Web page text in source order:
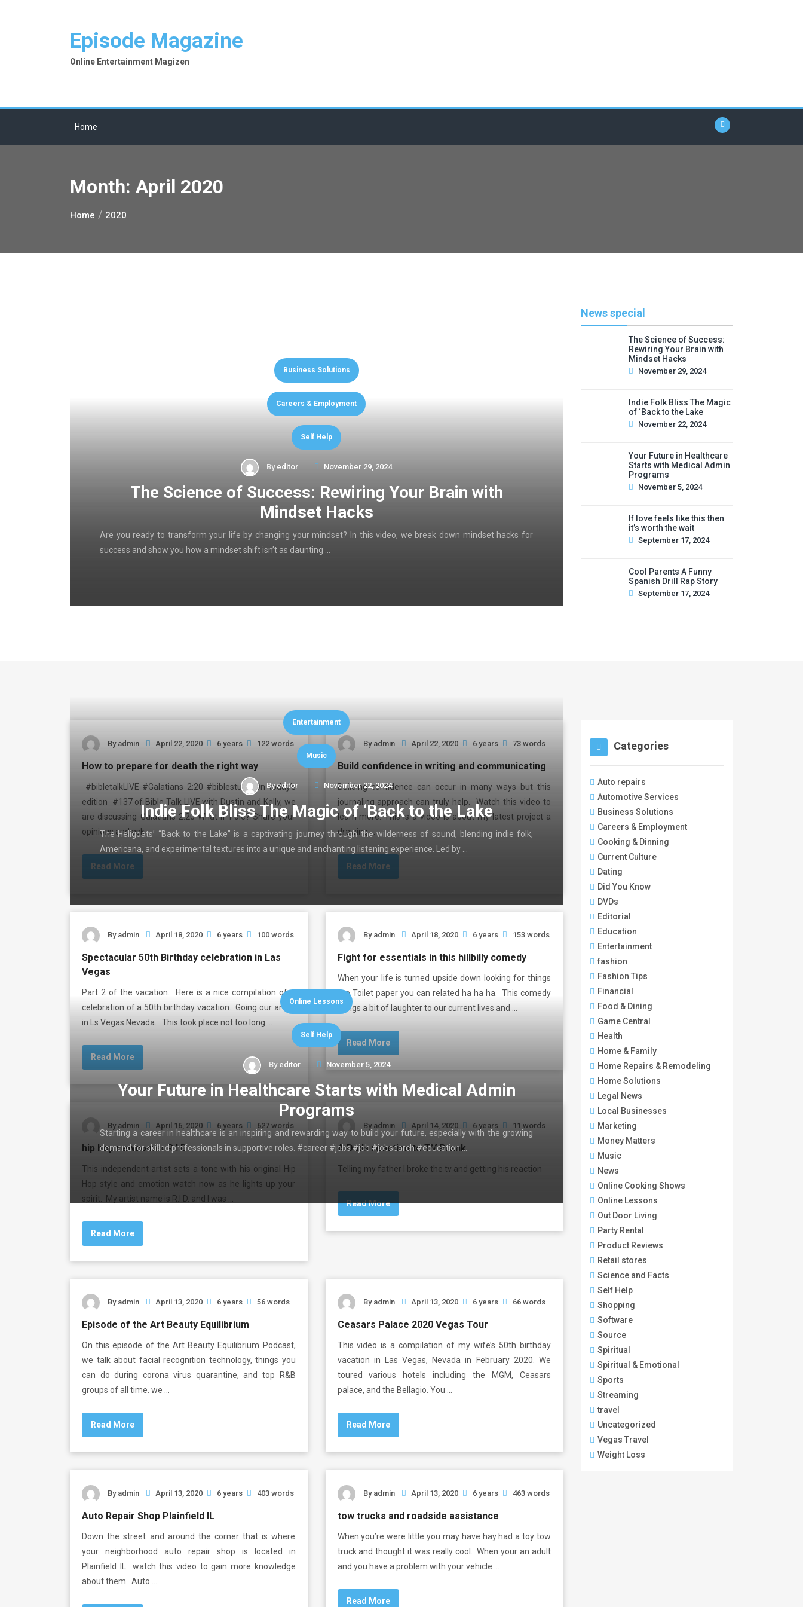
Episode Magazine
Online Entertainment Magizen
Home
Month: April 2020
Home 2020
Business Solutions
Careers & Employment
Self Help
By editor November 29, 2024
The Science of Success: Rewiring Your Brain with
Mindset Hacks
Are you ready to transform your life by changing your mindset? In this video, we break down mindset hacks for
success and show you how a mindset shift isn’t as daunting …
Entertainment
Music
Byeditor November 22, 2024
Indie Folk Bliss The Magic of ‘Back to the Lake
The Heligoats’ “Back to the Lake” is a captivating journey through the wilderness of sound, blending indie folk,
Americana, and experimental textures into a unique and enchanting listening experience. Led by …
Online Lessons
Self Help
By editor November 5, 2024
Your Future in Healthcare Starts with Medical Admin
Programs
Starting a career in healthcare is an inspiring and rewarding way to build your future, especially with the growing
demand for skilled professionals in supportive roles. #career #jobs #job #jobsearch #education …
News special
The Science of Success:
Rewiring Your Brain with
Mindset Hacks
November 29, 2024
Indie Folk Bliss The Magic
of ‘Back to the Lake
November 22, 2024
Your Future in Healthcare
Starts with Medical Admin
Programs
November 5, 2024
If love feels like this then
it’s worth the wait
September 17, 2024
Cool Parents A Funny
Spanish Drill Rap Story
September 17, 2024
By admin April 22, 2020 6 years 122 words
How to prepare for death the right way
#bibletalkLIVE #Galatians 2:20 #biblestudy On today’s
edition #137 of Bible Talk LIVE with Dustin and Kelly, we
are discussing Galatians 2:20 What if I die? Share your
opinions and ask …
Read More
By admin April 22, 2020 6 years 73 words
Build confidence in writing and communicating
Building confidence can occur in many ways but this
journaling approach can truly help. Watch this video to
learn more. This is a video is about my latest project a
drawing …
Read More
By admin April 18, 2020 6 years 100 words
Spectacular 50th Birthday celebration in Las
Vegas
Part 2 of the vacation. Here is a nice compilation of a
celebration of a 50th birthday vacation. Going our areas
in Ls Vegas Nevada. This took place not too long …
Read More
By admin April 18, 2020 6 years 153 words
Fight for essentials in this hillbilly comedy
When your life is turned upside down looking for things
like Toilet paper you can related ha ha ha. This comedy
brings a bit of laughter to our current lives and …
Read More
By admin April 16, 2020 6 years 627 words
hip hop newcomer R I D
This independent artist sets a tone with his original Hip
Hop style and emotion watch now as he lights up your
spirit. My artist name is R.I.D. and I was …
Read More
By admin April 14, 2020 6 years 11 words
A Dads reaction to TV Prank
Telling my father I broke the tv and getting his reaction
Read More
By admin April 13, 2020 6 years 56 words
Episode of the Art Beauty Equilibrium
On this episode of the Art Beauty Equilibrium Podcast,
we talk about facial recognition technology, things you
can do during corona virus quarantine, and top R&B
groups of all time. we …
Read More
By admin April 13, 2020 6 years 66 words
Ceasars Palace 2020 Vegas Tour
This video is a compilation of my wife’s 50th birthday
vacation in Las Vegas, Nevada in February 2020. We
toured various hotels including the MGM, Ceasars
palace, and the Bellagio. You …
Read More
By admin April 13, 2020 6 years 403 words
Auto Repair Shop Plainfield IL
Down the street and around the corner that is where
your neighborhood auto repair shop is located in
Plainfield IL watch this video to gain more knowledge
about them. Auto …
By admin April 13, 2020 6 years 463 words
tow trucks and roadside assistance
When you’re were little you may have hay had a toy tow
truck and thought it was really cool. When your an adult
and you have a problem with your vehicle …
Read More
Categories
Auto repairs
Automotive Services
Business Solutions
Careers & Employment
Cooking & Dinning
Current Culture
Dating
Did You Know
DVDs
Editorial
Education
Entertainment
fashion
Fashion Tips
Financial
Food & Dining
Game Central
Health
Home & Family
Home Repairs & Remodeling
Home Solutions
Legal News
Local Businesses
Marketing
Money Matters
Music
News
Online Cooking Shows
Online Lessons
Out Door Living
Party Rental
Product Reviews
Retail stores
Science and Facts
Self Help
Shopping
Software
Source
Spiritual
Spiritual & Emotional
Sports
Streaming
travel
Uncategorized
Vegas Travel
Weight Loss